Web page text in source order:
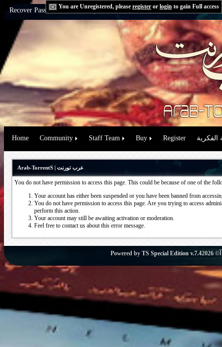
You are Unregistered, please register or login to gain Full access
Recover Password:via Email|via Question
Home Community Staff Team Buy Register الفكرية
Arab-TorrentS | عرب تورنت
You do not have permission to access this page. This could be because of one of the
Your account has either been suspended or you have been banned from
You do not have permission to access this page. Are you trying to access
perform this action.
Your account may still be awaiting activation or moderation.
Feel free to contact us about this error message.
Powered by TS Special Edition v.7.4